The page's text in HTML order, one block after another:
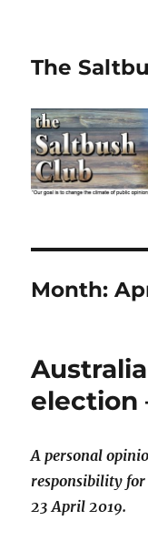
The
Month:
election
A personal
responsibility
23 April 2019.